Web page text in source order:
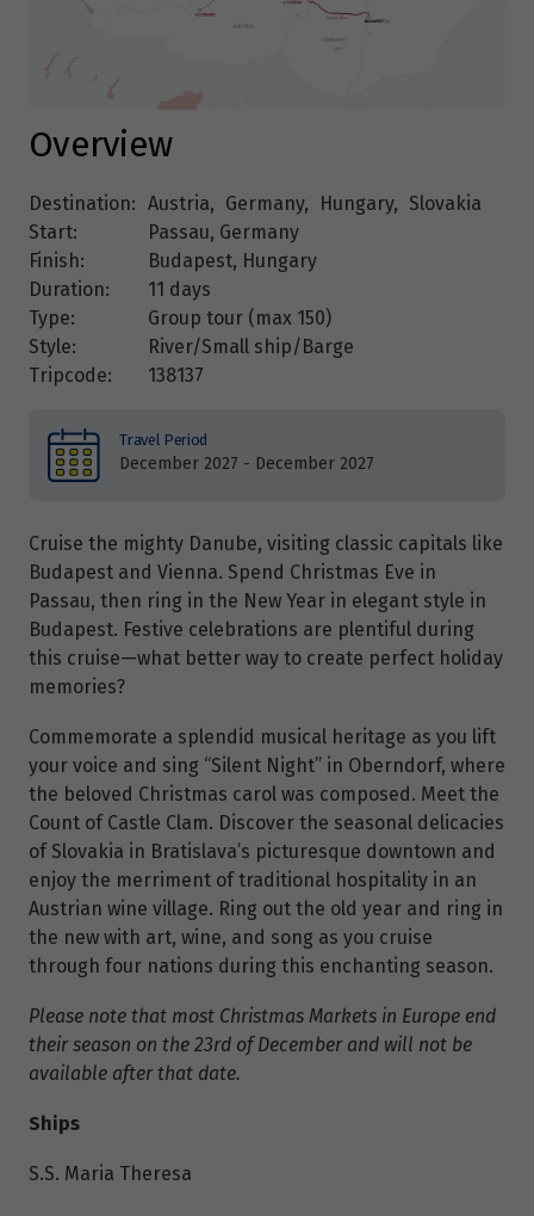
Overview
Destination: Austria, Germany, Hungary, Slovakia
Start:
Passau, Germany
Finish:
Budapest, Hungary
Duration:
11 days
Type:
Group tour (max 150)
Style:
River/Small ship/Barge
Tripcode:
138137
Travel Period
December 2027 - December 2027
Cruise the mighty Danube, visiting classic capitals like
Budapest and Vienna. Spend Christmas Eve in
Passau, then ring in the New Year in elegant style in
Budapest. Festive celebrations are plentiful during
this cruise—what better way to create perfect holiday
memories?
Commemorate a splendid musical heritage as you lift
your voice and sing “Silent Night” in Oberndorf, where
the beloved Christmas carol was composed. Meet the
Count of Castle Clam. Discover the seasonal delicacies
of Slovakia in Bratislava’s picturesque downtown and
enjoy the merriment of traditional hospitality in an
Austrian wine village. Ring out the old year and ring in
the new with art, wine, and song as you cruise
through four nations during this enchanting season.
Please note that most Christmas Markets in Europe end
their season on the 23rd of December and will not be
available after that date.
Ships
S.S. Maria Theresa